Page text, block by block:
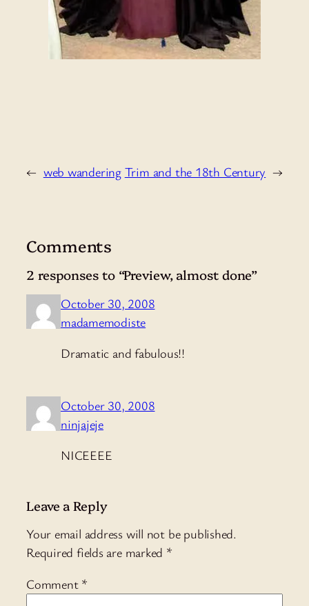
← web wandering Trim and the 18th Century →
Comments
2 responses to “Preview, almost done”
October 30, 2008
madamemodiste
Dramatic and fabulous!!
October 30, 2008
ninjajeje
NICEEEE
Leave a Reply
Your email address will not be published.
Required fields are marked *
Comment *